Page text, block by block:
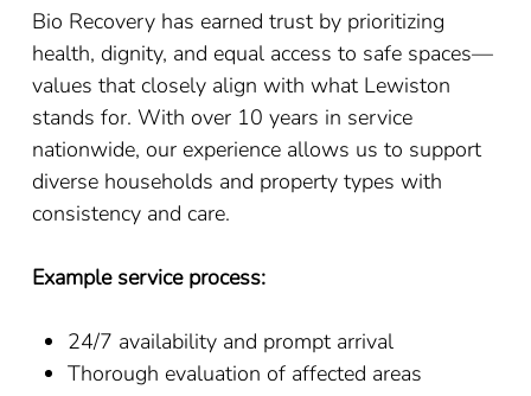
Bio Recovery has earned trust by prioritizing
health, dignity, and equal access to safe spaces—
values that closely align with what Lewiston
stands for. With over 10 years in service
nationwide, our experience allows us to support
diverse households and property types with
consistency and care.
Example service process:
24/7 availability and prompt arrival
Thorough evaluation of affected areas